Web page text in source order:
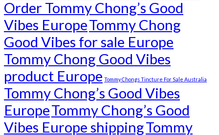
Order Tommy Chong’s Good
Vibes EuropeTommy Chong
Good Vibes for sale Europe
Tommy Chong Good Vibes
product Europe Tommy Chongs Tincture For Sale Australia
Tommy Chong’s Good Vibes
EuropeTommy Chong’s Good
Vibes Europe shippingTommy